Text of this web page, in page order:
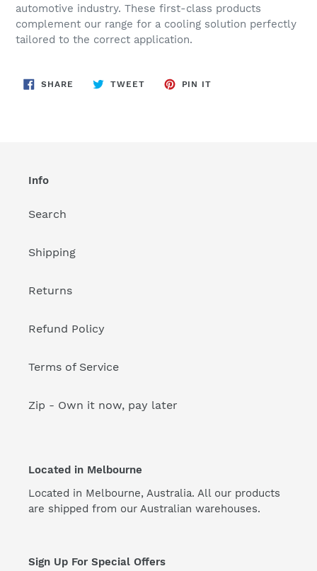
automotive industry. These first-class products
complement our range for a cooling solution perfectly
tailored to the correct application.
SHARE SHARE
ON
TWEETTWEET
PIN IT
Info
Search
Shipping
Returns
Refund Policy
Terms of Service
Zip - Own it now, pay later
Located in Melbourne
Located in Melbourne, Australia. All our products
are shipped from our Australian warehouses.
Sign Up For Special Offers